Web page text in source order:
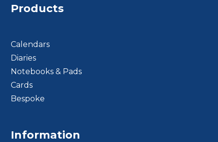
Products
Calendars
Diaries
Notebooks & Pads
Cards
Bespoke
Information